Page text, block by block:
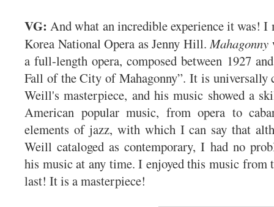
VG:And what an incredible experience it was! I
Korea National Opera as Jenny Hill.Mahagonny
a full-length opera, composed between 1927
Fall of the City of Mahagonny”. It is universally
Weill's masterpiece, and his music showed a
American popular music, from opera to
elements of jazz, with which I can say that
Weill cataloged as contemporary, I had no
his music at any time. I enjoyed this music from
last! It is a masterpiece!